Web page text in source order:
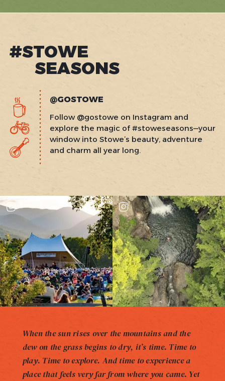
#STOWE
SEASONS
@GOSTOWE
Follow @gostowe on Instagram and
explore the magic of #stoweseasons—your
window into Stowe’s beauty, adventure
and charm all year long.
When the sun rises over the mountains and the
dew on the grass begins to dry, it’s time. Time to
play. Time to explore. And time to experience a
place that feels very far from where you came. Yet